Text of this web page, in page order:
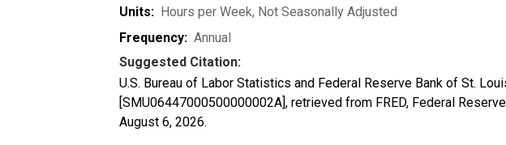
Units: Hours per Week, Not Seasonally Adjusted
Frequency: Annual
Suggested Citation:
U.S. Bureau of Labor Statistics and Federal Reserve Bank of St.
[SMU06447000500000002A], retrieved from FRED, Federal
August 6, 2026.